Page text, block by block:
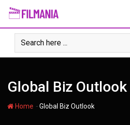
Skip
content
Global Biz Outlook
Home -Global Biz Outlook